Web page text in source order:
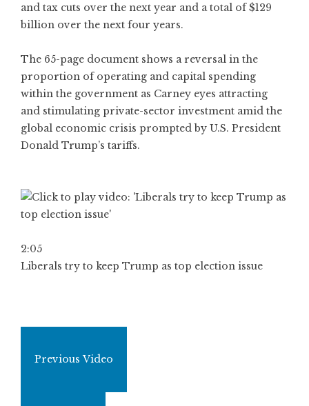
and tax cuts over the next year and a total of $129
billion over the next four years.
The 65-page document shows a reversal in the
proportion of operating and capital spending
within the government as Carney eyes attracting
and stimulating private-sector investment amid the
global economic crisis prompted by U.S. President
Donald Trump’s tariffs.
2:05
Liberals try to keep Trump as top election issue
Previous Video